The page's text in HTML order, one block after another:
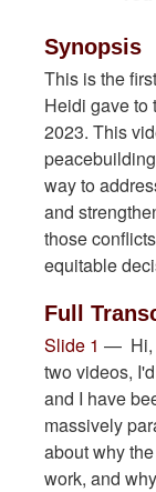
Synopsis
This is the
Heidi gave to
2023. This
way to
and
those
equitable
Full
Slide 1 — Hi,
two videos,
and I have
massively
about why
work, and